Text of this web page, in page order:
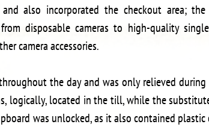
also incorporated the checkout area; the
disposable cameras to high-quality
camera accessories.
the day and was only relieved during
logically, located in the till, while the
was unlocked, as it also contained plastic